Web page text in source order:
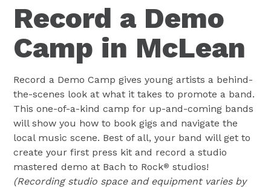
Record a Demo
Camp in McLean
Record a Demo Camp gives young artists a behind-
the-scenes look at what it takes to promote a band.
This one-of-a-kind camp for up-and-coming bands
will show you how to book gigs and navigate the
local music scene. Best of all, your band will get to
create your first press kit and record a studio
mastered demo at Bach to Rock® studios!
(Recording studio space and equipment varies by